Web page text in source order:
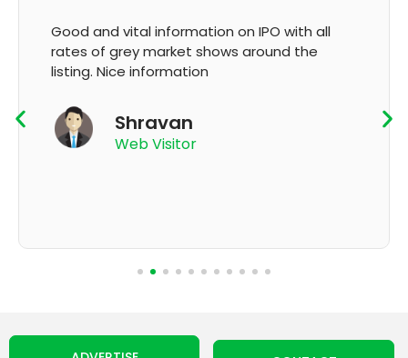
It's very good app for showing of accurate
GMP and updation
App User